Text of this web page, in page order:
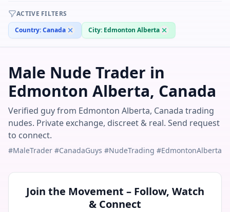
ACTIVE FILTERS
Country:Canada City: Edmonton Alberta
Male Nude Trader in
Edmonton Alberta, Canada
Verified guy from Edmonton Alberta, Canada trading
nudes. Private exchange, discreet & real. Send request
to connect.
#MaleTrader #CanadaGuys #NudeTrading #EdmontonAlberta
Join the Movement – Follow, Watch
& Connect